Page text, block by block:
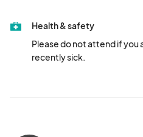
Health & safety
Please do not attend if you
recently sick.